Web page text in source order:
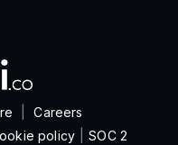
Careers
policy SOC 2